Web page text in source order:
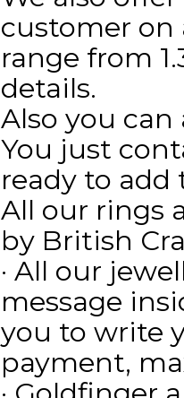
customer
range from
details.
Also you
You just
ready to add
All our rings
by British
· All our
message
you to write
payment,